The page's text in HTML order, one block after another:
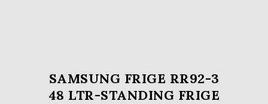
SAMSUNG FRIGE RR92-3
48 LTR-STANDING FRIGE